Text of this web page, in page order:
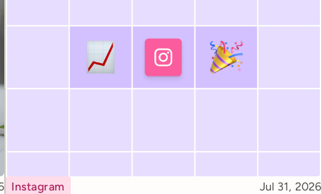
Topic
Instagram Published
Jul 31, 2026